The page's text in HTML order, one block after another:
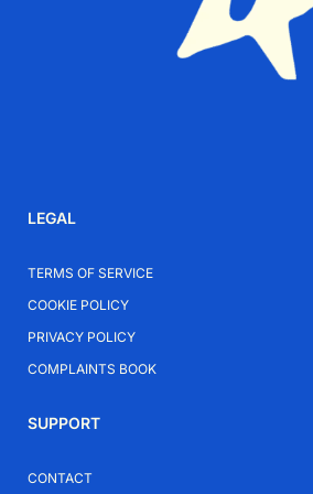
LEGAL
TERMS OF SERVICE
COOKIE POLICY
PRIVACY POLICY
COMPLAINTS BOOK
SUPPORT
CONTACT